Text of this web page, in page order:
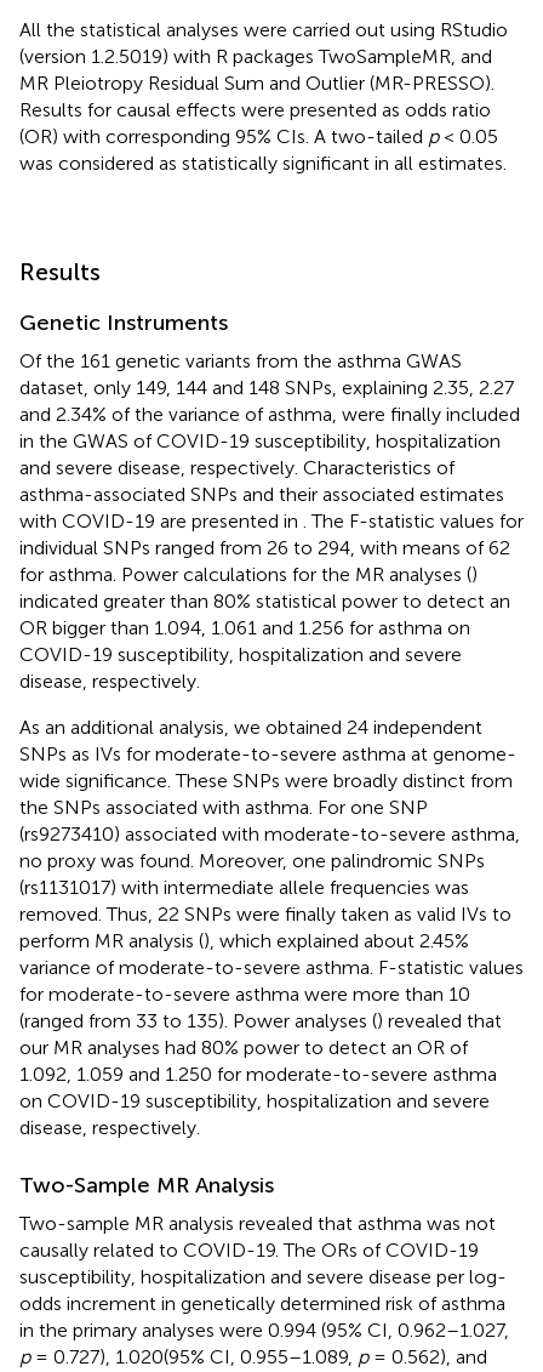
All the statistical analyses were carried out using RStudio
(version 1.2.5019) with R packages TwoSampleMR, and
MR Pleiotropy Residual Sum and Outlier (MR-PRESSO).
Results for causal effects were presented as odds ratio
(OR) with corresponding 95% CIs. A two-tailed p< 0.05
was considered as statistically significant in all estimates.
Results
Genetic Instruments
Of the 161 genetic variants from the asthma GWAS
dataset, only 149, 144 and 148 SNPs, explaining 2.35, 2.27
and 2.34% of the variance of asthma, were finally included
in the GWAS of COVID-19 susceptibility, hospitalization
and severe disease, respectively. Characteristics of
asthma-associated SNPs and their associated estimates
with COVID-19 are presented in . The F-statistic values for
individual SNPs ranged from 26 to 294, with means of 62
for asthma. Power calculations for the MR analyses ()
indicated greater than 80% statistical power to detect an
OR bigger than 1.094, 1.061 and 1.256 for asthma on
COVID-19 susceptibility, hospitalization and severe
disease, respectively.
As an additional analysis, we obtained 24 independent
SNPs as IVs for moderate-to-severe asthma at genome-
wide significance. These SNPs were broadly distinct from
the SNPs associated with asthma. For one SNP
(rs9273410) associated with moderate-to-severe asthma,
no proxy was found. Moreover, one palindromic SNPs
(rs1131017) with intermediate allele frequencies was
removed. Thus, 22 SNPs were finally taken as valid IVs to
perform MR analysis (), which explained about 2.45%
variance of moderate-to-severe asthma. F-statistic values
for moderate-to-severe asthma were more than 10
(ranged from 33 to 135). Power analyses () revealed that
our MR analyses had 80% power to detect an OR of
1.092, 1.059 and 1.250 for moderate-to-severe asthma
on COVID-19 susceptibility, hospitalization and severe
disease, respectively.
Two-Sample MR Analysis
Two-sample MR analysis revealed that asthma was not
causally related to COVID-19. The ORs of COVID-19
susceptibility, hospitalization and severe disease per log-
odds increment in genetically determined risk of asthma
in the primary analyses were 0.994 (95% CI, 0.962–1.027,
p= 0.727), 1.020(95% CI, 0.955–1.089, p= 0.562), and